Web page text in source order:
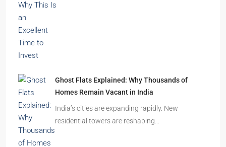
Ghost Flats Explained: Why Thousands of
Homes Remain Vacant in India
India’s cities are expanding rapidly. New
residential towers are reshaping…